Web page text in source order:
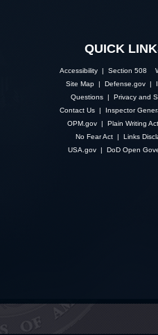
QUICK
Accessibility | Section 508
Site Map | Defense.gov |
Questions | Privacy and
Contact Us | Inspector
OPM.gov| Plain Writing Act
No Fear Act | Links
USA.gov| DoD Open